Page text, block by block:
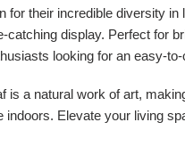
their incredible diversity
display. Perfect for
looking for an easy-
a natural work of art,
Elevate your living